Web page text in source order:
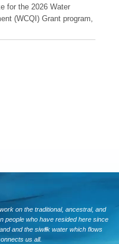
for the 2026 Water
(WCQI) Grant program,
on the traditional, ancestral, and
people who have resided here since
and the siwlɬk water which flows
us all.